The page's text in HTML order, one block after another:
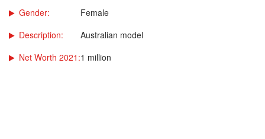
Gender:
Female
Description:
Australian model
Net Worth 2021:1 million